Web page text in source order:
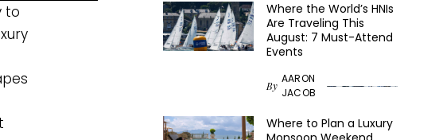
to
Where the World’s HNIs
Are Traveling This
August: 7 Must-Attend
Events
By
AARON
JACOB
Where to Plan a Luxury